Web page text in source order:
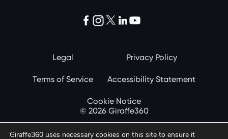
© 2026 Giraffe360
Legal Privacy Policy
Terms of Service Accessibility Statement
Cookie Notice
Giraffe360 uses necessary cookies on this site to ensure it